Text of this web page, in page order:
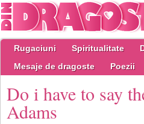
Rugaciuni Spiritualitate
Mesaje de dragoste
Poezii
Do i have to say
Adams